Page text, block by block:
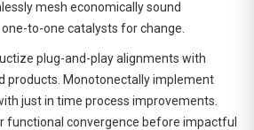
mesh economically sound
to-one catalysts for change.
plug-and-play alignments with
Monotonectally implement
just in time process improvements.
functional convergence before impactful